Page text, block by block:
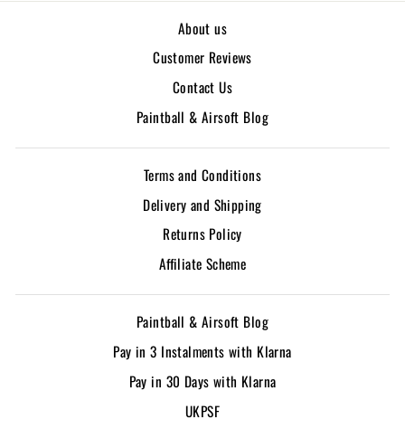
About us
Customer Reviews
Contact Us
Paintball & Airsoft Blog
Terms and Conditions
Delivery and Shipping
Returns Policy
Affiliate Scheme
Paintball & Airsoft Blog
Pay in 3 Instalments with Klarna
Pay in 30 Days with Klarna
UKPSF